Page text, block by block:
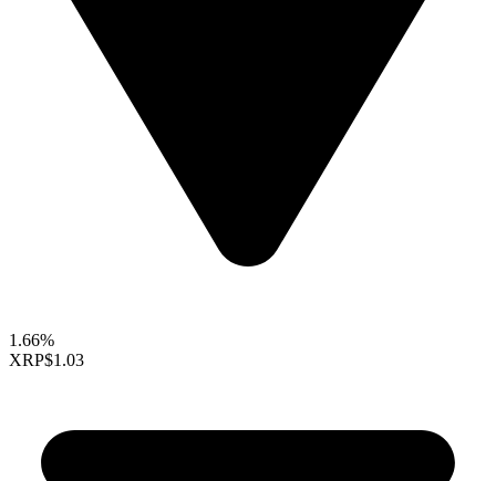
1.66%
XRP$1.03